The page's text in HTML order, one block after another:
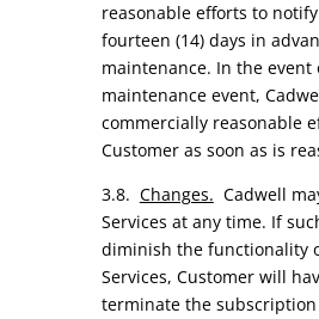
reasonable efforts to
fourteen (14) days in
maintenance. In the
maintenance event,
commercially reasonable
Customer as soon as is
3.8. Changes. Cadwell
Services at any time. If
diminish the functionality
Services, Customer will
terminate the